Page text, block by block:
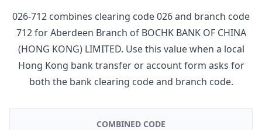
026-712 combines clearing code026and branch code
712forAberdeen Branch of BOCHK BANK OF CHINA
(HONG KONG) LIMITED. Use this value when a local
Hong Kong bank transfer or account form asks for
both the bank clearing code and branch code.
COMBINED CODE